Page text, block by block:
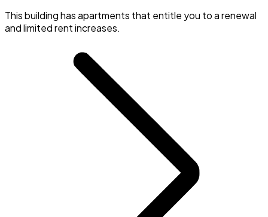
This building has apartments that entitle you to a renewal
and limited rent increases.